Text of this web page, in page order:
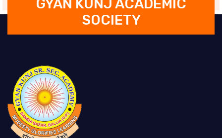
GYAN KUNJ ACADEMIC
SOCIETY